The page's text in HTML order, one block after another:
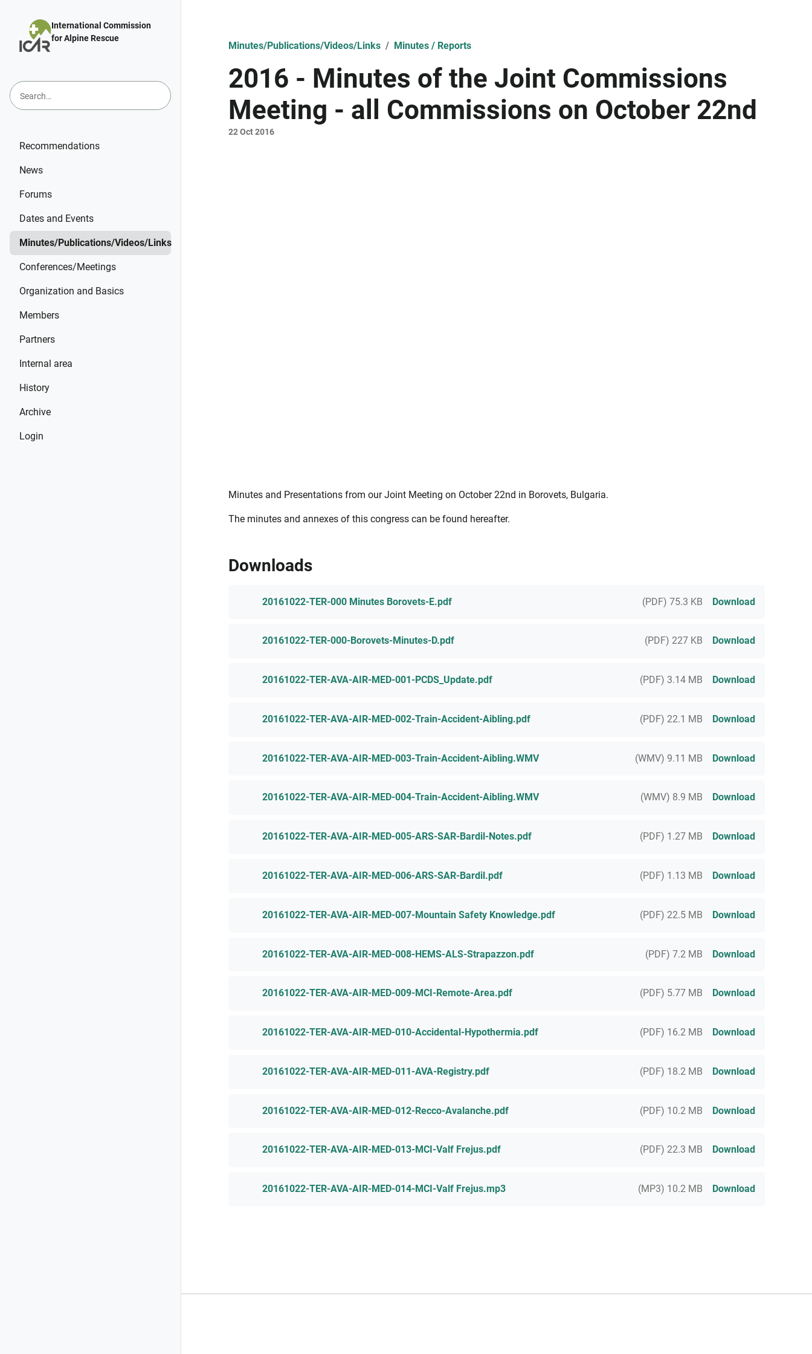
International Commission
for Alpine Rescue
Recommendations
News
Forums
Dates and Events
Minutes/Publications/Videos/Links
Conferences/Meetings
Organization and Basics
Members
Partners
Internal area
History
Archive
Login
Minutes/Publications/Videos/Links Minutes / Reports
2016 - Minutes of the Joint Commissions
Meeting - all Commissions on October 22nd
22 Oct 2016
Minutes and Presentations from our Joint Meeting on October 22nd in Borovets, Bulgaria.
The minutes and annexes of this congress can be found hereafter.
Downloads
20161022-TER-000 Minutes Borovets-E.pdf (PDF) 75.3 KB Download
20161022-TER-000-Borovets-Minutes-D.pdf (PDF) 227 KB Download
20161022-TER-AVA-AIR-MED-001-PCDS_Update.pdf (PDF) 3.14 MB Download
20161022-TER-AVA-AIR-MED-002-Train-Accident-Aibling.pdf (PDF) 22.1 MB Download
20161022-TER-AVA-AIR-MED-003-Train-Accident-Aibling.WMV (WMV) 9.11 MB Download
20161022-TER-AVA-AIR-MED-004-Train-Accident-Aibling.WMV (WMV) 8.9 MB Download
20161022-TER-AVA-AIR-MED-005-ARS-SAR-Bardil-Notes.pdf (PDF) 1.27 MB Download
20161022-TER-AVA-AIR-MED-006-ARS-SAR-Bardil.pdf (PDF) 1.13 MB Download
20161022-TER-AVA-AIR-MED-007-Mountain Safety Knowledge.pdf (PDF) 22.5 MB Download
20161022-TER-AVA-AIR-MED-008-HEMS-ALS-Strapazzon.pdf (PDF) 7.2 MB Download
20161022-TER-AVA-AIR-MED-009-MCI-Remote-Area.pdf (PDF) 5.77 MB Download
20161022-TER-AVA-AIR-MED-010-Accidental-Hypothermia.pdf (PDF) 16.2 MB Download
20161022-TER-AVA-AIR-MED-011-AVA-Registry.pdf (PDF) 18.2 MB Download
20161022-TER-AVA-AIR-MED-012-Recco-Avalanche.pdf (PDF) 10.2 MB Download
20161022-TER-AVA-AIR-MED-013-MCI-Valf Frejus.pdf (PDF) 22.3 MB Download
20161022-TER-AVA-AIR-MED-014-MCI-Valf Frejus.mp3 (MP3) 10.2 MB Download